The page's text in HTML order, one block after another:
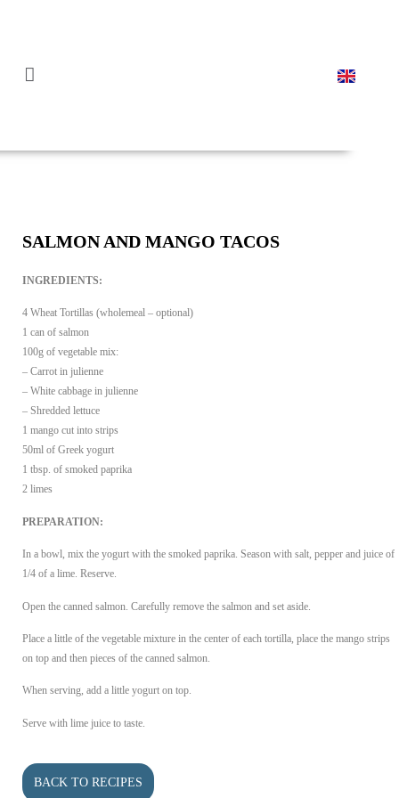
SALMON AND MANGO TACOS
INGREDIENTS:
4 Wheat Tortillas (wholemeal – optional)
1 can of salmon
100g of vegetable mix:
– Carrot in julienne
– White cabbage in julienne
– Shredded lettuce
1 mango cut into strips
50ml of Greek yogurt
1 tbsp. of smoked paprika
2 limes
PREPARATION:
In a bowl, mix the yogurt with the smoked paprika. Season with salt, pepper and juice of
1/4 of a lime. Reserve.
Open the canned salmon. Carefully remove the salmon and set aside.
Place a little of the vegetable mixture in the center of each tortilla, place the mango strips
on top and then pieces of the canned salmon.
When serving, add a little yogurt on top.
Serve with lime juice to taste.
BACK TO RECIPES